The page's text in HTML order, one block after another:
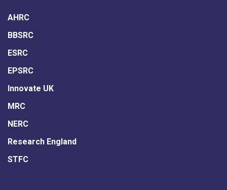
AHRC
BBSRC
ESRC
EPSRC
Innovate UK
MRC
NERC
Research England
STFC